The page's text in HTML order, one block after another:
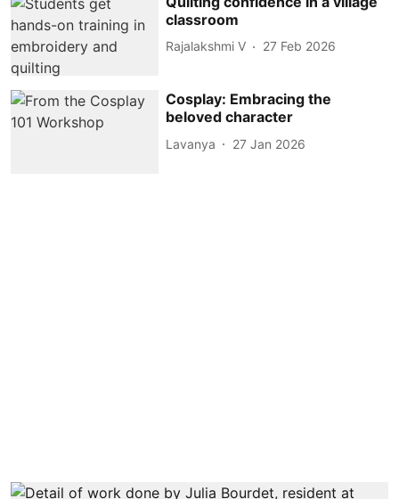
classroom
Rajalakshmi V 27 Feb 2026
Cosplay: Embracing the
beloved character
Lavanya 27 Jan 2026